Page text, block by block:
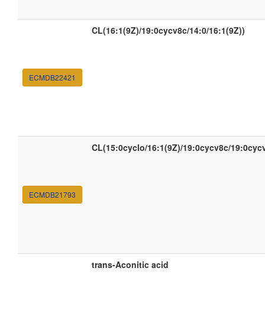
ECMDB22421
CL(16:1(9Z)/19:0cycv8c/14:0/16:1(9Z))
ECMDB21793
CL(15:0cyclo/16:1(9Z)/19:0cycv8c/
trans-Aconitic acid